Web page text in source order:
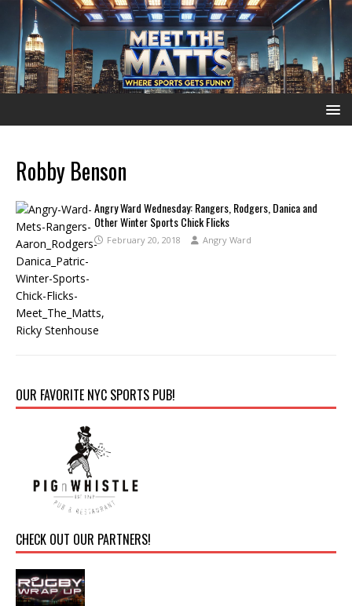
Robby Benson
Angry Ward Wednesday: Rangers, Rodgers, Danica and
Other Winter Sports Chick Flicks
February 20, 2018 Angry Ward
OUR FAVORITE NYC SPORTS PUB!
CHECK OUT OUR PARTNERS!